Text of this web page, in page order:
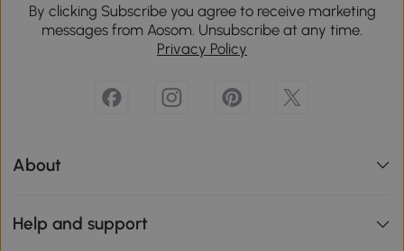
By clicking Subscribe you agree to receive marketing
messages from Aosom. Unsubscribe at any time.
Privacy Policy
About
Help and support